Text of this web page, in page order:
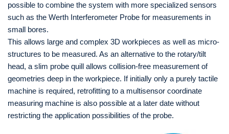
possible to combine the system with more specialized sensors
such as the Werth Interferometer Probe for measurements in
small bores.
This allows large and complex 3D workpieces as well as micro-
structures to be measured. As an alternative to the rotary/tilt
head, a slim probe quill allows collision-free measurement of
geometries deep in the workpiece. If initially only a purely tactile
machine is required, retrofitting to a multisensor coordinate
measuring machine is also possible at a later date without
restricting the application possibilities of the probe.